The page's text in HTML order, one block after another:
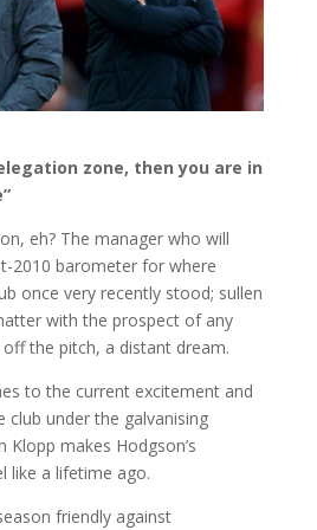
zone, then you are in
eh? The manager who will
2010 barometer for where
once very recently stood; sullen
with the prospect of any
the pitch, a distant dream.
to the current excitement and
club under the galvanising
Klopp makes Hodgson’s
like a lifetime ago.
friendly against